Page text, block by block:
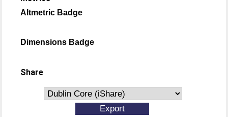
Altmetric Badge
Dimensions Badge
Share